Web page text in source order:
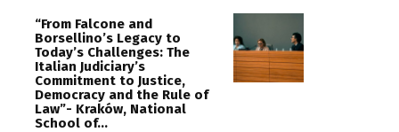
“From Falcone and
Borsellino’s Legacy to
Today’s Challenges: The
Italian Judiciary’s
Commitment to Justice,
Democracy and the Rule of
Law”- Kraków, National
School of...